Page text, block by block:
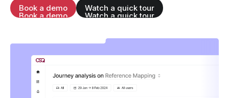
Book a demo
Book a demo
Watch a quick tour
Watch a quick tour